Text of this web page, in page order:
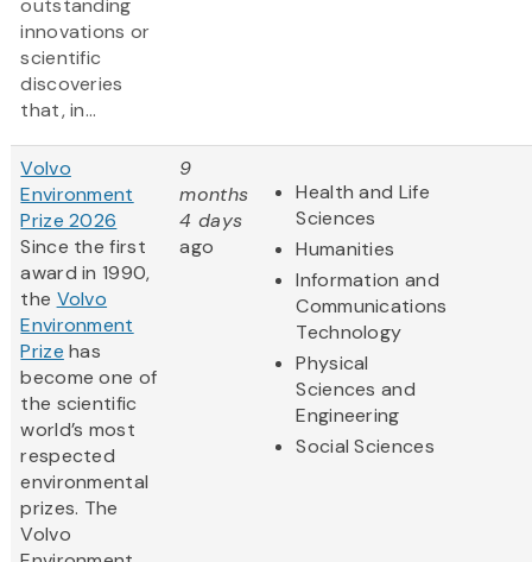
outstanding
innovations or
scientific
discoveries
that, in...
Volvo
Environment
Prize 2026
Since the first
award in 1990,
the Volvo
Environment
Prize has
become one of
the scientific
world’s most
respected
environmental
prizes. The
Volvo
9
months
4 days
ago
Health and Life
Sciences
Humanities
Information and
Communications
Technology
Physical
Sciences and
Engineering
Social Sciences